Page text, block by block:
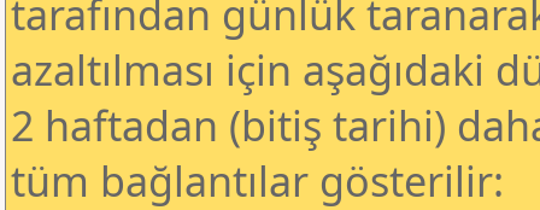
tarafından günlük
azaltılması için aşağıdaki
2 haftadan (bitiş tarihi)
tüm bağlantılar gösterilir: